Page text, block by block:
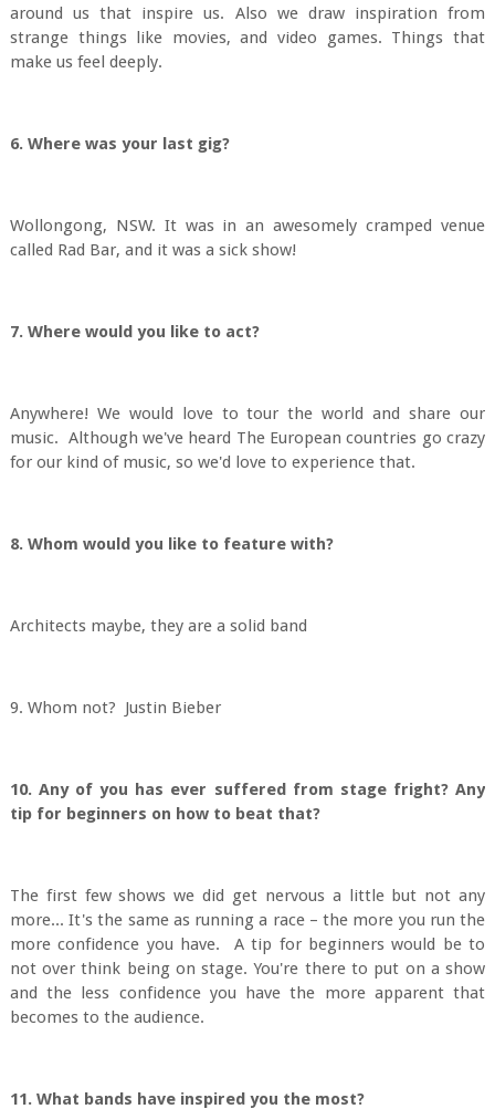
around us that inspire us. Also we draw inspiration from
strange things like movies, and video games. Things that
make us feel deeply.
6. Where was your last gig?
Wollongong, NSW. It was in an awesomely cramped venue
called Rad Bar, and it was a sick show!
7. Where would you like to act?
Anywhere! We would love to tour the world and share our
music. Although we've heard The European countries go crazy
for our kind of music, so we'd love to experience that.
8. Whom would you like to feature with?
Architects maybe, they are a solid band
9. Whom not? Justin Bieber
10. Any of you has ever suffered from stage fright? Any
tip for beginners on how to beat that?
The first few shows we did get nervous a little but not any
more... It's the same as running a race – the more you run the
more confidence you have. A tip for beginners would be to
not over think being on stage. You're there to put on a show
and the less confidence you have the more apparent that
becomes to the audience.
11. What bands have inspired you the most?